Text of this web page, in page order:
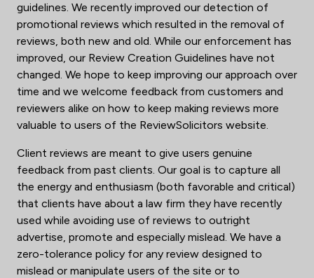
guidelines. We recently improved our detection of
promotional reviews which resulted in the removal of
reviews, both new and old. While our enforcement has
improved, our Review Creation Guidelines have not
changed. We hope to keep improving our approach over
time and we welcome feedback from customers and
reviewers alike on how to keep making reviews more
valuable to users of the ReviewSolicitors website.
Client reviews are meant to give users genuine
feedback from past clients. Our goal is to capture all
the energy and enthusiasm (both favorable and critical)
that clients have about a law firm they have recently
used while avoiding use of reviews to outright
advertise, promote and especially mislead. We have a
zero-tolerance policy for any review designed to
mislead or manipulate users of the site or to